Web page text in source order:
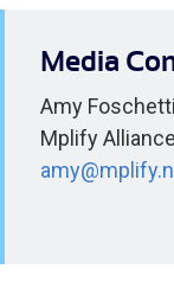
Media
Amy Foschetti
Mplify Alliance